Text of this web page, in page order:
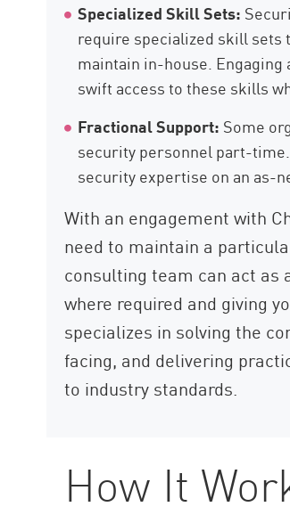
Specialized Skill Sets:
require specialized skill sets
maintain in-house.
swift access to these skills
Fractional Support: Some
security personnel part-
security expertise on an as-
With an engagement with
need to maintain a
consulting team can act as
where required and giving
specializes in solving the
facing, and delivering
to industry standards.
How It